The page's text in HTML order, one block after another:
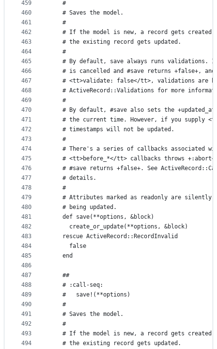
459
460
461
462
463
464
465
466
467
468
469
470
471
472
473
474
475
476
477
478
479
480
481
482
483
484
485
486
487
488
489
490
491
492
493
494
    #
    # Saves the model.
    #
# If the model is new, a record gets created
    # the existing record gets updated.
    #
# By default, save always runs validations.
# is cancelled and #save returns +false+,
# <tt>validate: false</tt>, validations are
# ActiveRecord::Validations for more
    #
# By default, #save also sets the
# the current time. However, if you supply
    # timestamps will not be updated.
    #
# There's a series of callbacks associated
# <tt>before_*</tt> callbacks throws
# #save returns +false+. See
    # details.
    #
# Attributes marked as readonly are silently
    # being updated.
    def save(**options, &block)
      create_or_update(**options, &block)
    rescue ActiveRecord::RecordInvalid
      false
    end
    ##
    # :call-seq:
    #   save!(**options)
    #
    # Saves the model.
    #
# If the model is new, a record gets created
    # the existing record gets updated.